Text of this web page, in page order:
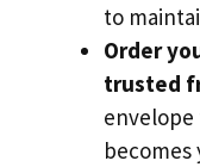
to
Order
trusted